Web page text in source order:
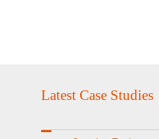
Latest Case Studies